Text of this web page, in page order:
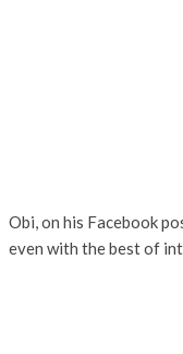
Obi, on his Facebook
even with the best of